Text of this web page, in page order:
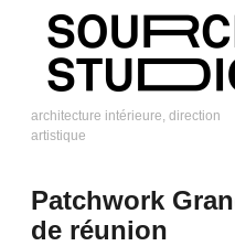
Skip
content
Source
architecture intérieure, direction
artistique
Patchwork
de réunion